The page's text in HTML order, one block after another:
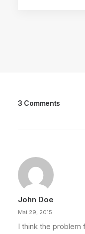
3 Comments
John Doe
Mai 29, 2015
I think the problem